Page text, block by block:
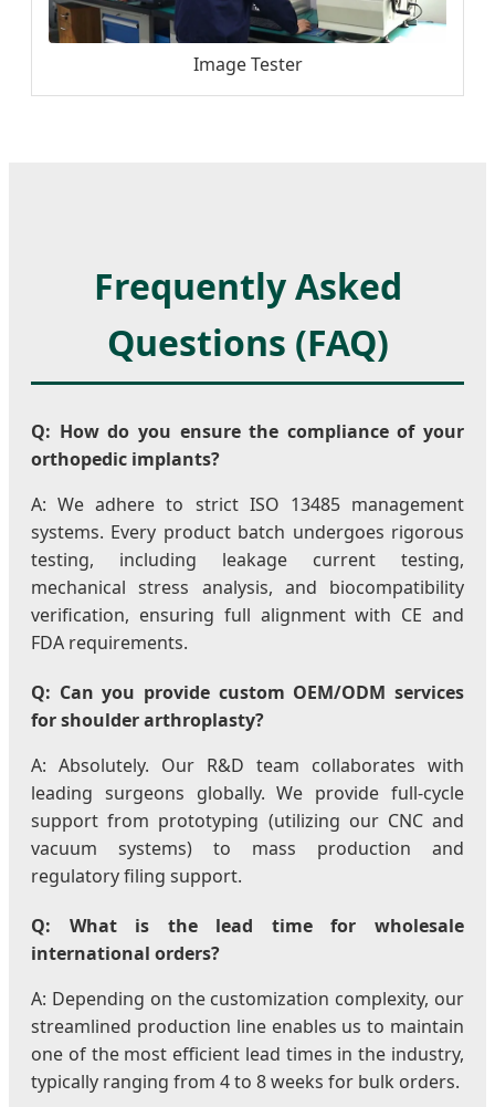
Image Tester
Frequently Asked
Questions (FAQ)
Q: How do you ensure the compliance of your
orthopedic implants?
A: We adhere to strict ISO 13485 management
systems. Every product batch undergoes rigorous
testing, including leakage current testing,
mechanical stress analysis, and biocompatibility
verification, ensuring full alignment with CE and
FDA requirements.
Q: Can you provide custom OEM/ODM services
for shoulder arthroplasty?
A: Absolutely. Our R&D team collaborates with
leading surgeons globally. We provide full-cycle
support from prototyping (utilizing our CNC and
vacuum systems) to mass production and
regulatory filing support.
Q: What is the lead time for wholesale
international orders?
A: Depending on the customization complexity, our
streamlined production line enables us to maintain
one of the most efficient lead times in the industry,
typically ranging from 4 to 8 weeks for bulk orders.